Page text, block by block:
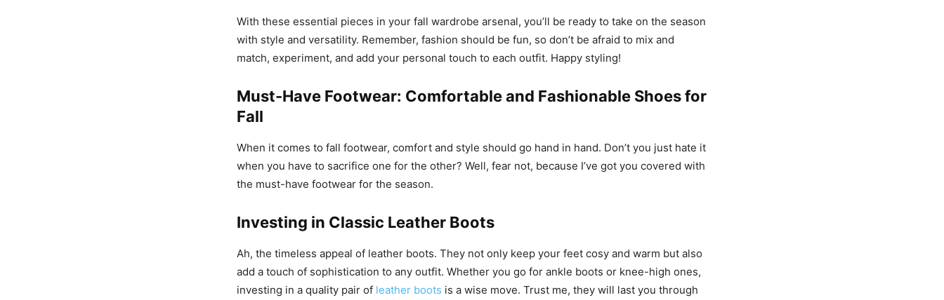
With these essential pieces in your fall wardrobe arsenal, you’ll be ready to take on the season
with style and versatility. Remember, fashion should be fun, so don’t be afraid to mix and
match, experiment, and add your personal touch to each outfit. Happy styling!
Must-Have Footwear: Comfortable and Fashionable Shoes for
Fall
When it comes to fall footwear, comfort and style should go hand in hand. Don’t you just hate it
when you have to sacrifice one for the other? Well, fear not, because I’ve got you covered with
the must-have footwear for the season.
Investing in Classic Leather Boots
Ah, the timeless appeal of leather boots. They not only keep your feet cosy and warm but also
add a touch of sophistication to any outfit. Whether you go for ankle boots or knee-high ones,
investing in a quality pair of leather boots is a wise move. Trust me, they will last you through